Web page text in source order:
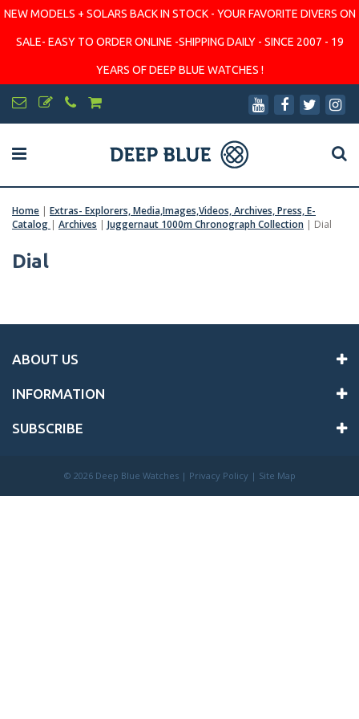
NEW MODELS + SOLARS BACK IN STOCK - YOUR FAVORITE DIVERS ON
SALE- EASY TO ORDER ONLINE -SHIPPING DAILY - SINCE 2007 - 19
YEARS OF DEEP BLUE WATCHES !
Home | Extras- Explorers, Media,Images,Videos, Archives, Press, E-
Catalog | Archives | Juggernaut 1000m Chronograph Collection | Dial
Dial
ABOUT US
INFORMATION
SUBSCRIBE
© 2026 Deep Blue Watches | Privacy Policy | Site Map